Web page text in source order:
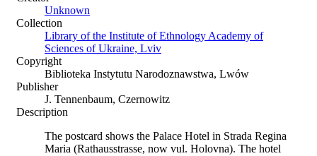
Unknown
Collection
Library of the Institute of Ethnology Academy of
Sciences of Ukraine, Lviv
Copyright
Biblioteka Instytutu Narodoznawstwa, Lwów
Publisher
J. Tennenbaum, Czernowitz
Description
The postcard shows the Palace Hotel in Strada Regina
Maria (Rathausstrasse, now vul. Holovna). The hotel